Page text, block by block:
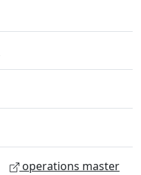
operations master